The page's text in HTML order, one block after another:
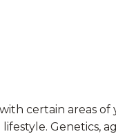
certain areas of
Genetics,